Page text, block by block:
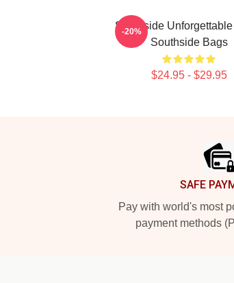
Southside
Southside Bags
$24.95 - $29.95
-20%
SAFE
Pay with world's most
payment methods